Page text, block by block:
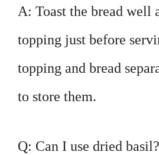
A: Toast the bread well
topping just before
topping and bread
to store them.
Q: Can I use dried basil?